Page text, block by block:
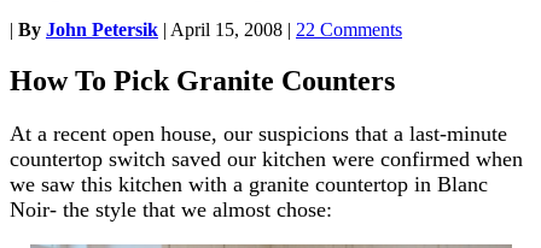
| By John Petersik | April 15, 2008 | 22 Comments
How To Pick Granite Counters
At a recent open house, our suspicions that a last-minute
countertop switch saved our kitchen were confirmed when
we saw this kitchen with a granite countertop in Blanc
Noir- the style that we almost chose: